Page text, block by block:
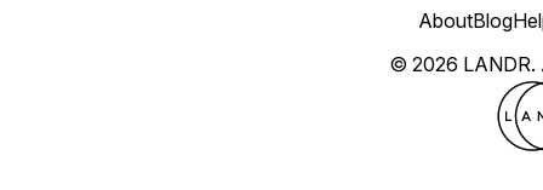
© 2026 LANDR.
AboutBlog